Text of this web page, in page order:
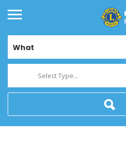
What
Select Type...